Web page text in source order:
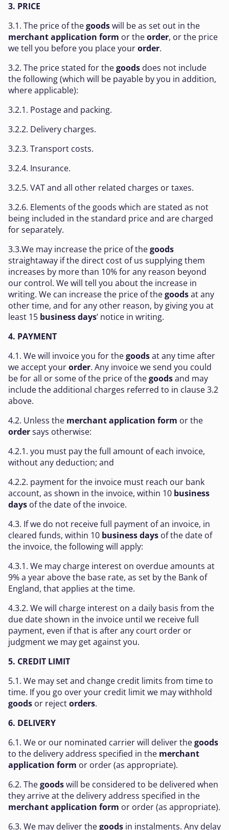
3. PRICE
3.1. The price of thegoodswill be as set out in the
merchant application form or theorder, or the price
we tell you before you place yourorder.
3.2. The price stated for thegoods does not include
the following (which will be payable by you in addition,
where applicable):
3.2.1. Postage and packing.
3.2.2. Delivery charges.
3.2.3. Transport costs.
3.2.4. Insurance.
3.2.5. VAT and all other related charges or taxes.
3.2.6. Elements of the goods which are stated as not
being included in the standard price and are charged
for separately.
3.3.We may increase the price of thegoods
straightaway if the direct cost of us supplying them
increases by more than 10% for any reason beyond
our control. We will tell you about the increase in
writing. We can increase the price of thegoodsat any
other time, and for any other reason, by giving you at
least 15 business days’ notice in writing.
4. PAYMENT
4.1. We will invoice you for thegoodsat any time after
we accept yourorder. Any invoice we send you could
be for all or some of the price of thegoodsand may
include the additional charges referred to in clause 3.2
above.
4.2. Unless the merchant application form or the
ordersays otherwise:
4.2.1. you must pay the full amount of each invoice,
without any deduction; and
4.2.2. payment for the invoice must reach our bank
account, as shown in the invoice, within 10 business
days of the date of the invoice.
4.3. If we do not receive full payment of an invoice, in
cleared funds, within 10 business days of the date of
the invoice, the following will apply:
4.3.1. We may charge interest on overdue amounts at
9% a year above the base rate, as set by the Bank of
England, that applies at the time.
4.3.2. We will charge interest on a daily basis from the
due date shown in the invoice until we receive full
payment, even if that is after any court order or
judgment we may get against you.
5. CREDIT LIMIT
5.1. We may set and change credit limits from time to
time. If you go over your credit limit we may withhold
goods or rejectorders.
6. DELIVERY
6.1. We or our nominated carrier will deliver thegoods
to the delivery address specified in the merchant
application form or order (as appropriate).
6.2. Thegoodswill be considered to be delivered when
they arrive at the delivery address specified in the
merchant application form or order (as appropriate).
6.3. We may deliver thegoods in instalments. Any delay